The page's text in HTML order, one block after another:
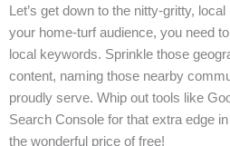
Let’s get down to the nitty-gritty,
your home-turf audience, you need
local keywords. Sprinkle those
content, naming those nearby
proudly serve. Whip out tools like
Search Console for that extra edge
the wonderful price of free!